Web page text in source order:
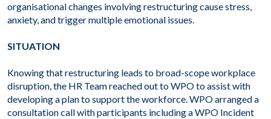
organisational changes involving restructuring cause stress,
anxiety, and trigger multiple emotional issues.
SITUATION
Knowing that restructuring leads to broad-scope workplace
disruption, the HR Team reached out to WPO to assist with
developing a plan to support the workforce. WPO arranged a
consultation call with participants including a WPO Incident